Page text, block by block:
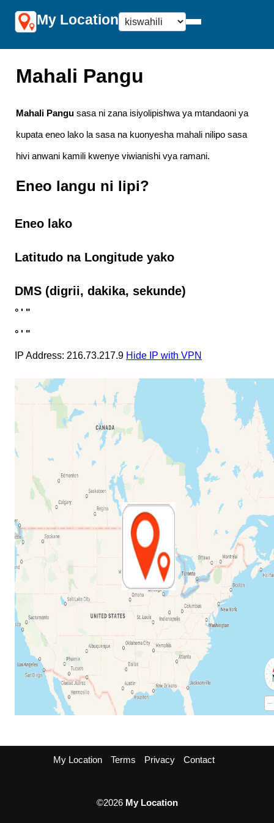
My Location
Mahali Pangu
Mahali Pangu sasa ni zana isiyolipishwa ya mtandaoni ya
kupata eneo lako la sasa na kuonyesha mahali nilipo sasa
hivi anwani kamili kwenye viwianishi vya ramani.
Eneo langu ni lipi?
Eneo lako
Latitudo na Longitude yako
DMS (digrii, dakika, sekunde)
° ' "
° ' "
IP Address: 216.73.217.9 Hide IP with VPN
My Location Terms Privacy Contact
©2026 My Location